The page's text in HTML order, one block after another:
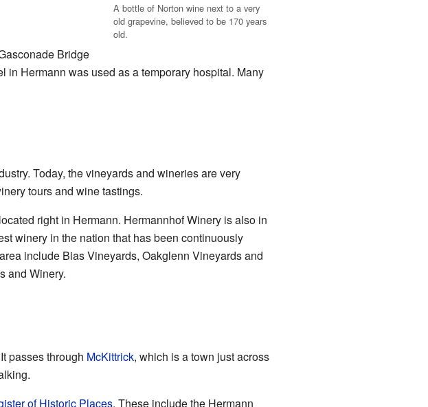
A bottle of Norton wine next to a very
old grapevine, believed to be 170 years
old.
Bridge
in Hermann was used as a temporary hospital. Many
Today, the vineyards and wineries are very
tours and wine tastings.
right in Hermann. Hermannhof Winery is also in
winery in the nation that has been continuously
include Bias Vineyards, Oakglenn Vineyards and
and Winery.
passes through McKittrick, which is a town just across
of Historic Places. These include the Hermann